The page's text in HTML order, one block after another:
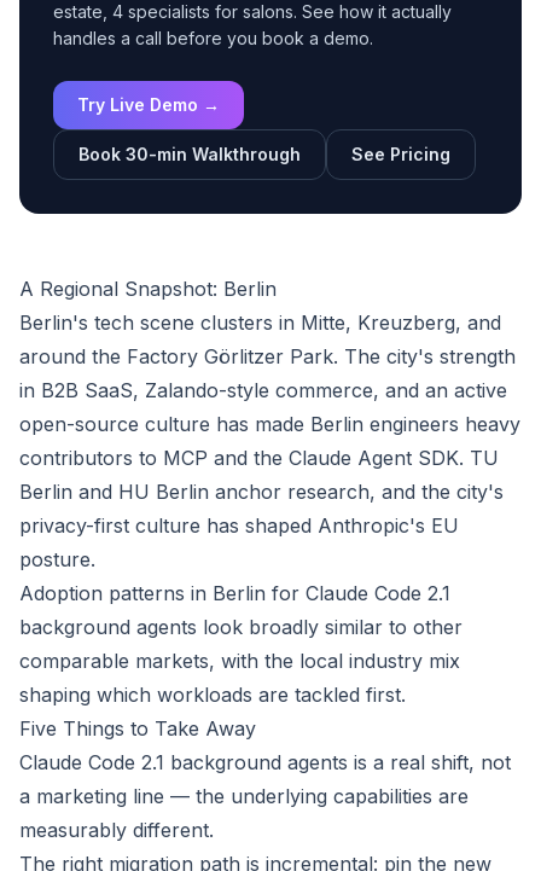
estate, 4 specialists for salons. See how it actually
handles a call before you book a demo.
Try Live Demo →
Book 30-min Walkthrough See Pricing
A Regional Snapshot: Berlin
Berlin's tech scene clusters in Mitte, Kreuzberg, and
around the Factory Görlitzer Park. The city's strength
in B2B SaaS, Zalando-style commerce, and an active
open-source culture has made Berlin engineers heavy
contributors to MCP and the Claude Agent SDK. TU
Berlin and HU Berlin anchor research, and the city's
privacy-first culture has shaped Anthropic's EU
posture.
Adoption patterns in Berlin for Claude Code 2.1
background agents look broadly similar to other
comparable markets, with the local industry mix
shaping which workloads are tackled first.
Five Things to Take Away
Claude Code 2.1 background agents is a real shift, not
a marketing line — the underlying capabilities are
measurably different.
The right migration path is incremental: pin the new